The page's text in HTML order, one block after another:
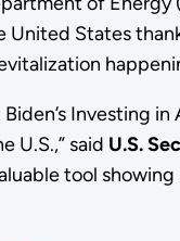
States
Investing
U.S.,” said U.S.
tool